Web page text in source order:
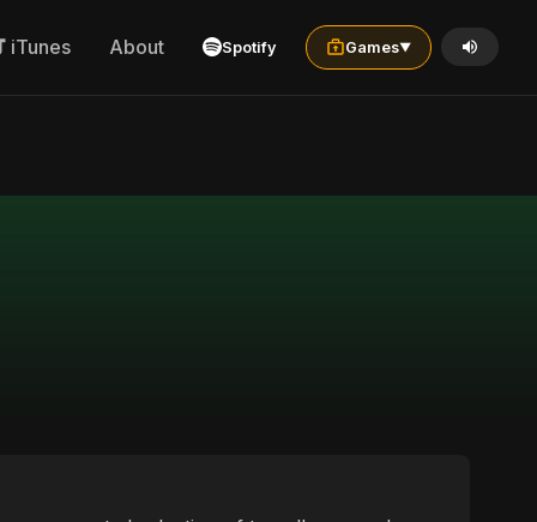
iTunes About Spotify Games▼